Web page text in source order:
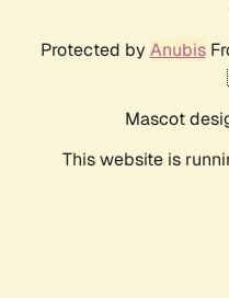
Protected by Anubis
Mascot
This website is